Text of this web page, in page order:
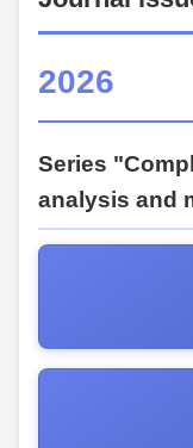
2026
Series
analysis and